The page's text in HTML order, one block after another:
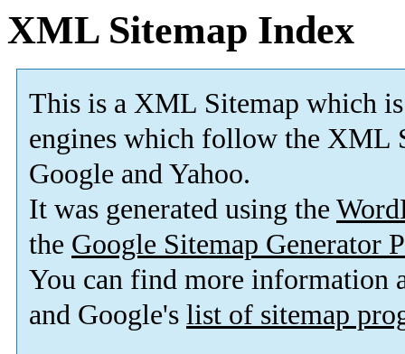
XML Sitemap Index
This is a XML Sitemap which is
engines which follow the XML
Google and Yahoo.
It was generated using the
the Google Sitemap Generator
You can find more information
and Google's list of sitemap